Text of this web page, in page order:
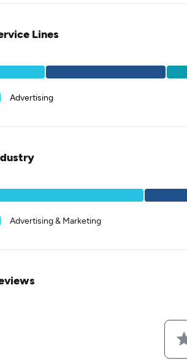
Lines
Advertising
Advertising & Marketing